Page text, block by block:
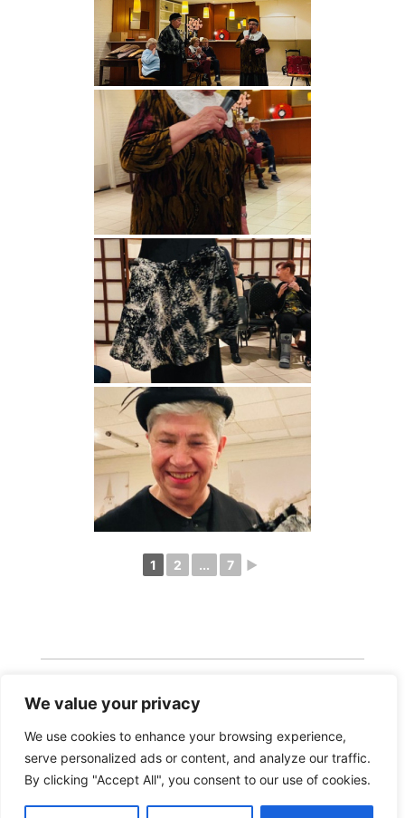
We value your privacy
We use cookies to enhance your browsing experience,
serve personalized ads or content, and analyze our traffic.
By clicking "Accept All", you consent to our use of cookies.
1 2 ... 7 ►
Copyright 2026 · Realisatie Europe Web Media ·